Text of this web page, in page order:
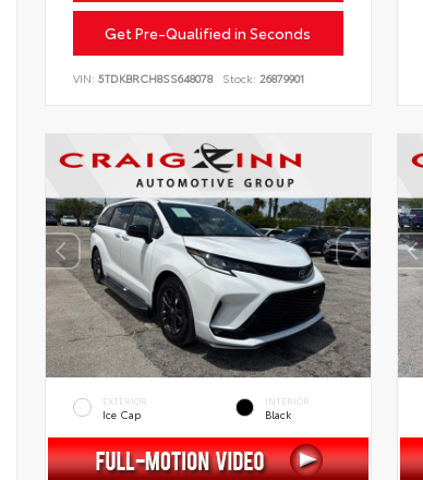
Get Pre-Qualified in Seconds
VIN: 5TDKBRCH8SS648078 Stock: 26879901
EXTERIOR
Ice Cap
INTERIOR
Black